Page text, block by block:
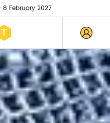
8 February 2027